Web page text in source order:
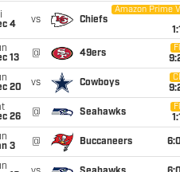
4
vs Chiefs
Amazon Prime
13
@ 49ers
20
vs Cowboys
26
@ Seahawks
3
@ Buccaneers